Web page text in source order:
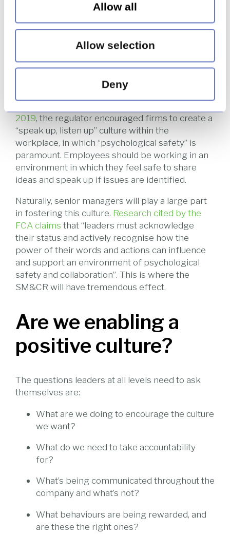
Allow all
Allow selection
Deny
leadership teams. They have access to the heads
of the organisation and are in constant
communication with their teams, while also
being at the level to feel the tangible impacts of
the company culture.
The FCA has recently taken a more proactive
stance in highlighting mental health within the
2019, the regulator encouraged firms to create a
“speak up, listen up” culture within the
workplace, in which “psychological safety” is
paramount. Employees should be working in an
environment in which they feel safe to share
ideas and speak up if issues are identified.
Naturally, senior managers will play a large part
in fostering this culture. Research cited by the
FCA claims that “leaders must acknowledge
their status and actively recognise how the
power of their words and actions can influence
and support an environment of psychological
safety and collaboration”. This is where the
SM&CR will have tremendous effect.
Are we enabling a
positive culture?
The questions leaders at all levels need to ask
themselves are:
What are we doing to encourage the culture
we want?
What do we need to take accountability
for?
What’s being communicated throughout the
company and what’s not?
What behaviours are being rewarded, and
are these the right ones?